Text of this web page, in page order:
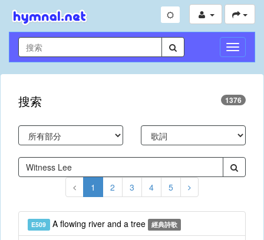
切
換
導
搜索 1376
1 2 3 4 5
E509 A flowing river and a tree 經典詩歌